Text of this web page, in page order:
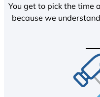
You get to pick the time
because we